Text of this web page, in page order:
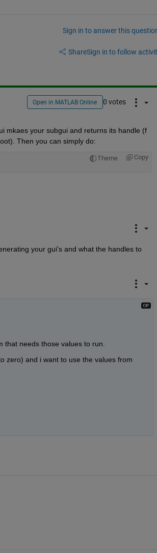
Sign in to answer this
ShareSign in to follow
Open in MATLAB Online 0 votes
mkaes your subgui and returns its handle (f
Then you can simply do:
Theme Copy
your gui's and what the handles to
needs those values to run.
zero) and i want to use the values from